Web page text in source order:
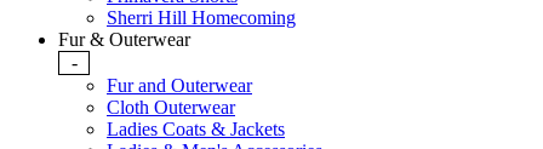
Sherri Hill Homecoming
Fur & Outerwear
-
Fur and Outerwear
Cloth Outerwear
Ladies Coats & Jackets